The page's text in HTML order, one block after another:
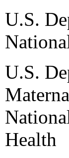
U.S.
U.S.
Health